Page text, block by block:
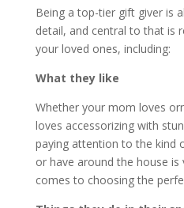
Being a top-tier gift giver is
detail, and central to that is
your loved ones, including:
What they like
Whether your mom loves
loves accessorizing with
paying attention to the kind
or have around the house
comes to choosing the